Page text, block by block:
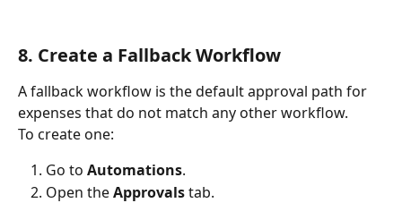
8. Create a Fallback Workflow
A fallback workflow is the default approval path for
expenses that do not match any other workflow.
To create one:
Go to Automations.
Open the Approvals tab.